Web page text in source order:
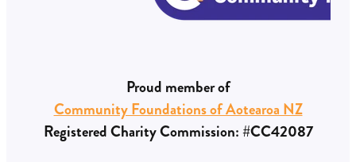
Proud member of
Community Foundations of Aotearoa NZ
Registered Charity Commission: #CC42087